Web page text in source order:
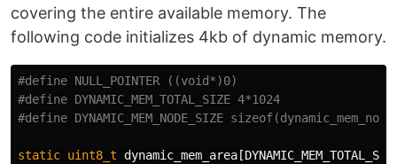
covering the entire available memory. The
following code initializes 4kb of dynamic memory.
#define NULL_POINTER ((void*)0)
#define DYNAMIC_MEM_TOTAL_SIZE 4*1024
static uint8_t dynamic_mem_area [